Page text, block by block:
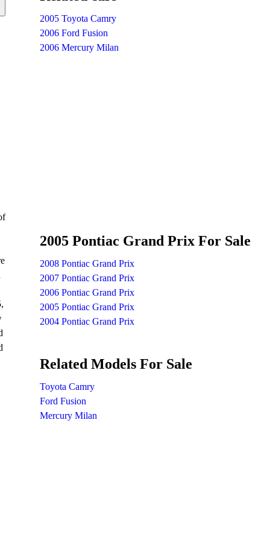
2005 Toyota Camry
2006 Ford Fusion
2006 Mercury Milan
2005 Pontiac Grand Prix For Sale
2008 Pontiac Grand Prix
2007 Pontiac Grand Prix
2006 Pontiac Grand Prix
2005 Pontiac Grand Prix
2004 Pontiac Grand Prix
Related Models For Sale
Toyota Camry
Ford Fusion
Mercury Milan